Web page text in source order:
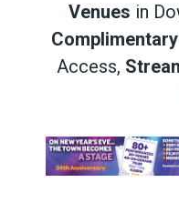
Venues in
Access,